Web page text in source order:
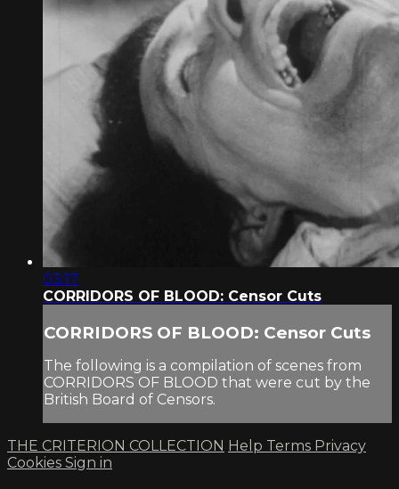
03:17
CORRIDORS OF BLOOD: Censor Cuts
CORRIDORS OF BLOOD: Censor Cuts
The following is a compilation of scenes from
CORRIDORS OF BLOOD that were cut by the
British Board of Censors.
THE CRITERION COLLECTION Help Terms Privacy
Cookies Sign in